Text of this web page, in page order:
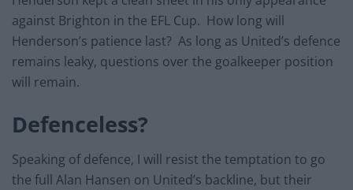
against Brighton in the EFL Cup. How long will
Henderson’s patience last? As long as United’s defence
remains leaky, questions over the goalkeeper position
will remain.
Defenceless?
Speaking of defence, I will resist the temptation to go
the full Alan Hansen on United’s backline, but their